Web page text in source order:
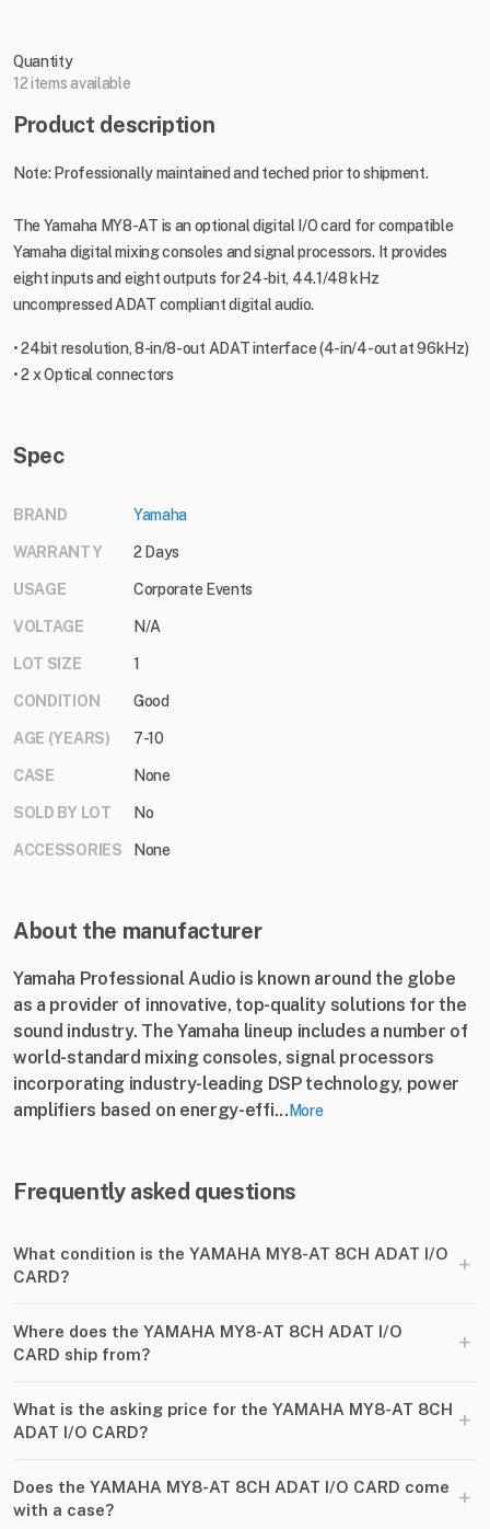
Quantity
12 items available
Product description
Note: Professionally maintained and teched prior to shipment.
The Yamaha MY8-AT is an optional digital I/O card for compatible
Yamaha digital mixing consoles and signal processors. It provides
eight inputs and eight outputs for 24-bit, 44.1/48 kHz
uncompressed ADAT compliant digital audio.
• 24bit resolution, 8-in/8-out ADAT interface (4-in/4-out at 96kHz)
• 2 x Optical connectors
Spec
BRAND Yamaha
WARRANTY 2 Days
USAGE Corporate Events
VOLTAGE N/A
LOT SIZE 1
CONDITION Good
AGE (YEARS) 7-10
CASE None
SOLD BY LOT No
ACCESSORIES None
About the manufacturer
Yamaha Professional Audio is known around the globe
as a provider of innovative, top-quality solutions for the
sound industry. The Yamaha lineup includes a number of
world-standard mixing consoles, signal processors
incorporating industry-leading DSP technology, power
amplifiers based on energy-effi... More
Frequently asked questions
What condition is the YAMAHA MY8-AT 8CH ADAT I​/​O
CARD?
+
Where does the YAMAHA MY8-AT 8CH ADAT I​/​O
CARD ship from?
+
What is the asking price for the YAMAHA MY8-AT 8CH
ADAT I​/​O CARD?
+
Does the YAMAHA MY8-AT 8CH ADAT I​/​O CARD come
with a case?
+